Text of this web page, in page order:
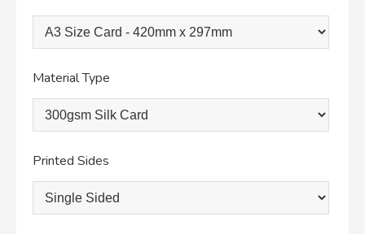
Material Type
Printed Sides